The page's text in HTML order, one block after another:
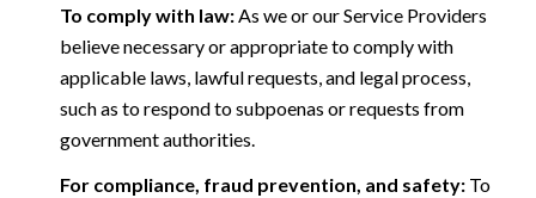
To comply with law:As we or our Service Providers
believe necessary or appropriate to comply with
applicable laws, lawful requests, and legal process,
such as to respond to subpoenas or requests from
government authorities.
For compliance, fraud prevention, and safety:To